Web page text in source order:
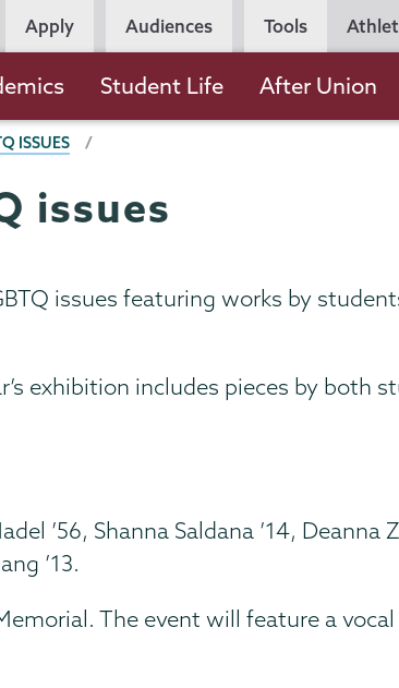
Utility
Apply Audiences Tools
Student Life After Union
ISSUES
issues
issues featuring works by
exhibition includes pieces by both
’56, Shanna Saldana ’14, Deanna
’13.
The event will feature a